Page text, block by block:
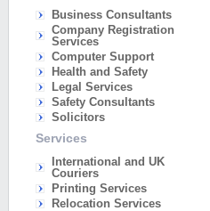
Business Consultants
Company Registration
Services
Computer Support
Health and Safety
Legal Services
Safety Consultants
Solicitors
Services
International and UK
Couriers
Printing Services
Relocation Services